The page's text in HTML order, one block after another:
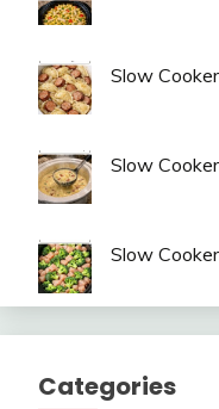
Slow
Slow
Slow
Categories